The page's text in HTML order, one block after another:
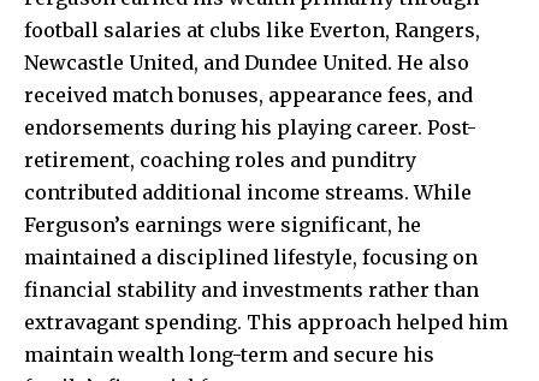
football salaries at clubs like Everton, Rangers,
Newcastle United, and Dundee United. He also
received match bonuses, appearance fees, and
endorsements during his playing career. Post-
retirement, coaching roles and punditry
contributed additional income streams. While
Ferguson’s earnings were significant, he
maintained a disciplined lifestyle, focusing on
financial stability and investments rather than
extravagant spending. This approach helped him
maintain wealth long-term and secure his